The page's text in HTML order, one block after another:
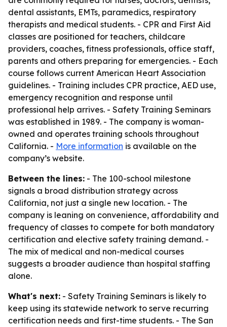
dental assistants, EMTs, paramedics, respiratory
therapists and medical students. - CPR and First Aid
classes are positioned for teachers, childcare
providers, coaches, fitness professionals, office staff,
parents and others preparing for emergencies. - Each
course follows current American Heart Association
guidelines. - Training includes CPR practice, AED use,
emergency recognition and response until
professional help arrives. - Safety Training Seminars
was established in 1989. - The company is woman-
owned and operates training schools throughout
California. - More information is available on the
company’s website.
Between the lines: - The 100-school milestone
signals a broad distribution strategy across
California, not just a single new location. - The
company is leaning on convenience, affordability and
frequency of classes to compete for both mandatory
certification and elective safety training demand. -
The mix of medical and non-medical courses
suggests a broader audience than hospital staffing
alone.
What's next: - Safety Training Seminars is likely to
keep using its statewide network to serve recurring
certification needs and first-time students. - The San